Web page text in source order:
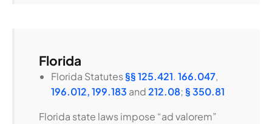
Florida
Florida Statutes§§ 125.421. 166.047,
196.012,199.183 and212.08;§ 350.81
Florida state laws impose “ad valorem”